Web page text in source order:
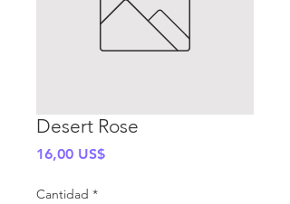
Desert Rose
16,00 US$Precio
Cantidad *